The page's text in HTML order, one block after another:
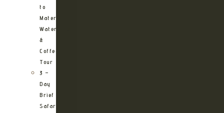
to
Materuni
Waterfalls
&
Coffee
Tour
3 –
Day
Brief
Safari